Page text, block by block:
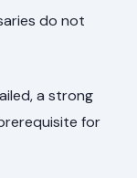
do not
a strong
for